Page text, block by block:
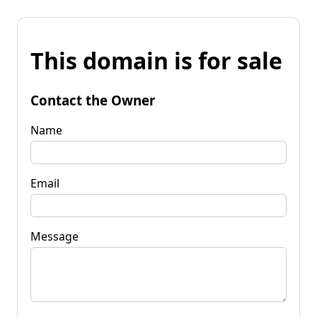
This domain is for sale
Contact the Owner
Name
Email
Message